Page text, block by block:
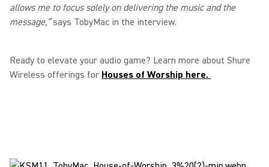
allows me to focus solely on delivering the music and the
message,”says TobyMac in the interview.
Ready to elevate your audio game? Learn more about Shure
Wireless offerings for Houses of Worship here.